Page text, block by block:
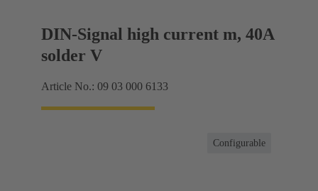
DIN-Signal high current m, 40A
solder V
Article No.: 09 03 000 6133
Configurable